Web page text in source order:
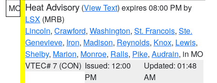
MO Heat Advisory (View Text) expires 08:00 PM by
LSX (MRB)
Lincoln, Crawford, Washington, St. Francois, Ste.
Genevieve, Iron, Madison, Reynolds, Knox, Lewis,
Shelby, Marion, Monroe, Ralls, Pike, Audrain, in MO
VTEC# 7 (CON) Issued: 12:00
PM
Updated: 01:48
AM